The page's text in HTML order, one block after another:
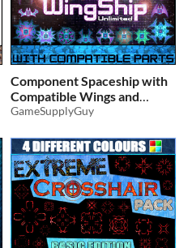
Component Spaceship with
Compatible Wings and
Parts
$3.89 -35%
GameSupplyGuy